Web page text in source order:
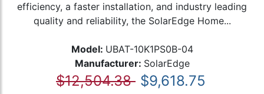
efficiency, a faster installation, and industry leading
quality and reliability, the SolarEdge Home...
Model: UBAT-10K1PS0B-04
Manufacturer: SolarEdge
$12,504.38 $9,618.75